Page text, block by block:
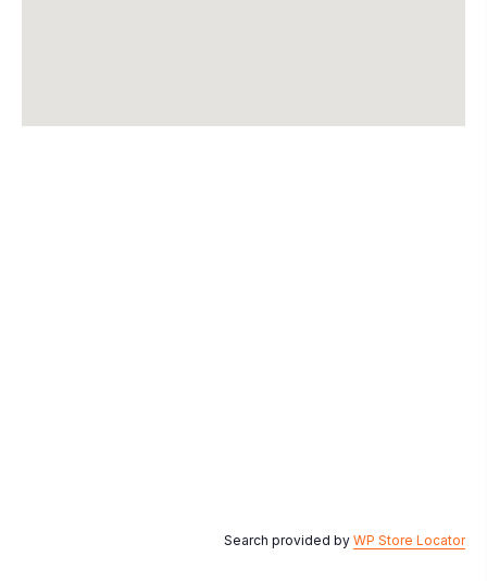
Search provided by WP Store Locator